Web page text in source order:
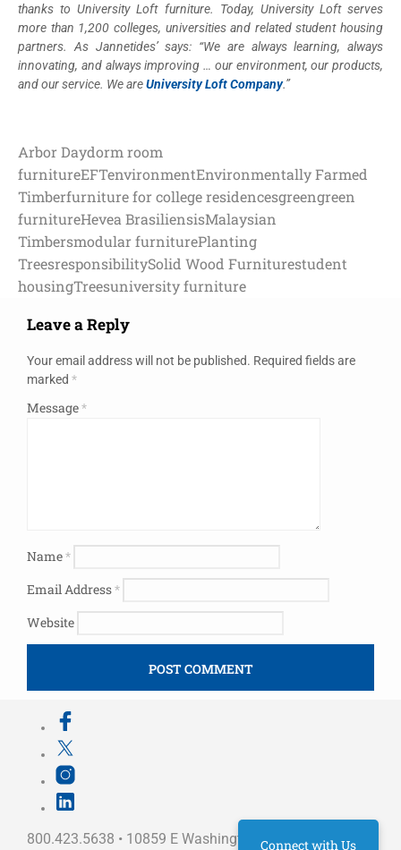
thanks to University Loft furniture. Today, University Loft serves
more than 1,200 colleges, universities and related student housing
partners. As Jannetides’ says: “We are always learning, always
innovating, and always improving … our environment, our products,
and our service. We areUniversity Loft Company.”
Arbor Daydorm room
furnitureEFTenvironmentEnvironmentally Farmed
Timberfurniture for college residencesgreengreen
furnitureHevea BrasiliensisMalaysian
Timbersmodular furniturePlanting
TreesresponsibilitySolid Wood Furniturestudent
housingTreesuniversity furniture
Leave a Reply
Your email address will not be published. Required fields are
marked *
Message*
Name*
Email Address*
Website
800.423.5638 • 10859 E Washington St Indianapolis,
Connect with Us